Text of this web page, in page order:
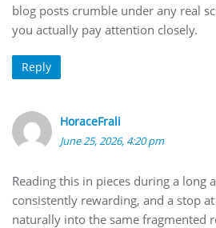
blog posts crumble under any real
you actually pay attention closely.
Reply
HoraceFrali
June 25, 2026, 4:20 pm
Reading this in pieces during a long
consistently rewarding, and a stop at
naturally into the same fragmented